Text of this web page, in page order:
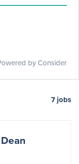
by Consider
7jobs